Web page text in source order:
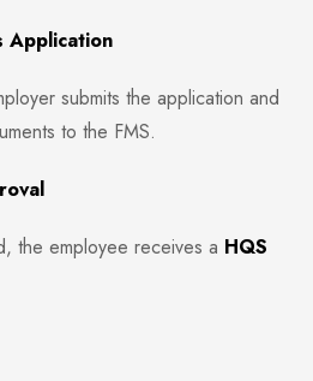
Application
submits the application and
to the FMS.
the employee receives a HQS